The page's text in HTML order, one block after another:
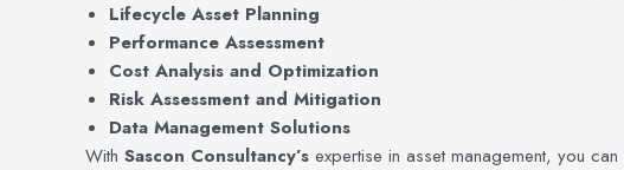
Lifecycle Asset Planning
Performance Assessment
Cost Analysis and Optimization
Risk Assessment and Mitigation
Data Management Solutions
With Sascon Consultancy’s expertise in asset management, you